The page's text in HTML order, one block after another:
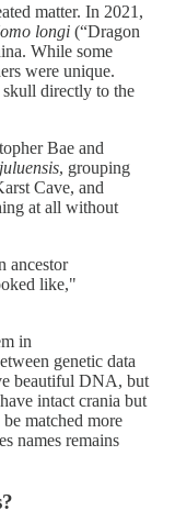
matter. In 2021,
longi (“Dragon
While some
were unique.
directly to the
Bae and
, grouping
Cave, and
at all without
ancestor
like,"
in
genetic data
beautiful DNA, but
intact crania but
matched more
names remains